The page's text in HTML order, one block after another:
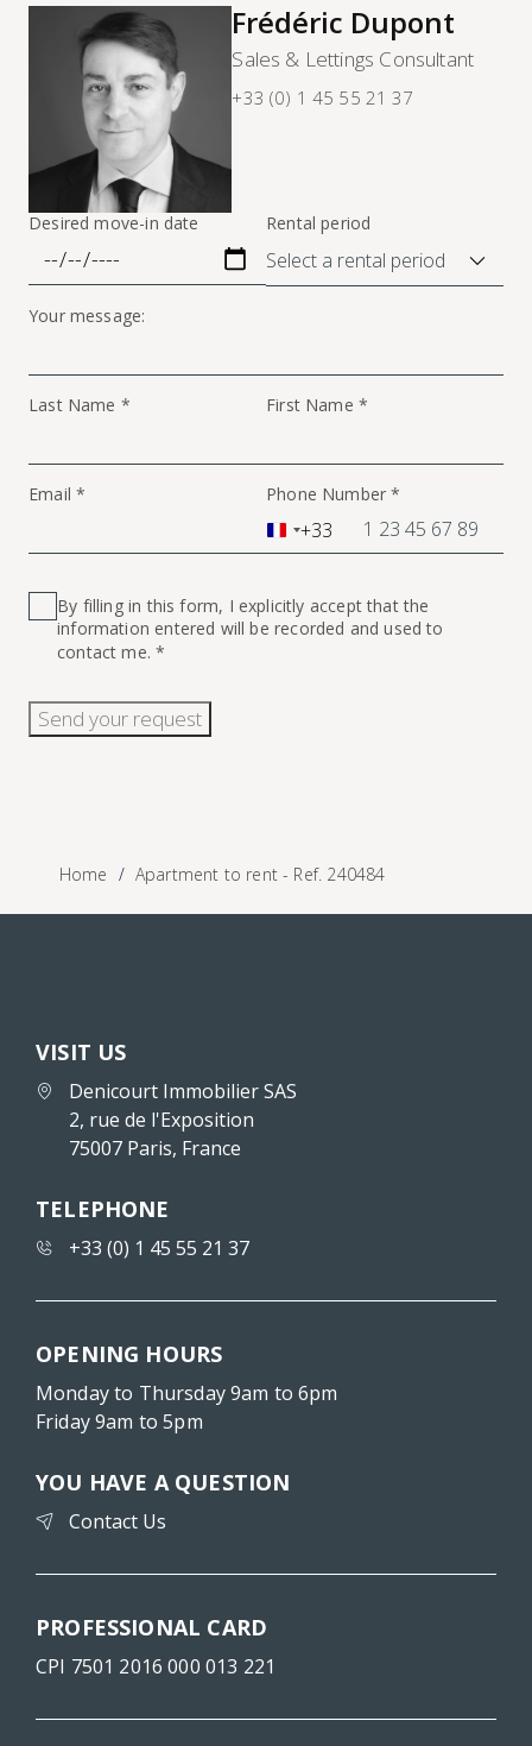
Frédéric Dupont
Sales & Lettings Consultant
+33 (0) 1 45 55 21 37
Desired move-in date Rental period
Your message:
Last Name * First Name *
Email * Phone Number *
France
+33
By filling in this form, I explicitly accept that the
information entered will be recorded and used to
contact me. *
Send your request
Home Apartment to rent - Ref. 240484
VISIT US
Denicourt Immobilier SAS
2, rue de l'Exposition
75007 Paris, France
TELEPHONE
+33 (0) 1 45 55 21 37
OPENING HOURS
Monday to Thursday 9am to 6pm
Friday 9am to 5pm
YOU HAVE A QUESTION
Contact Us
PROFESSIONAL CARD
CPI 7501 2016 000 013 221